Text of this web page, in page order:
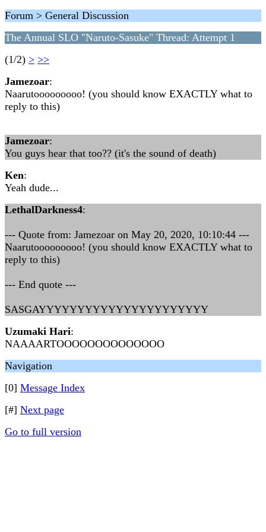
Forum > General Discussion
The Annual SLO "Naruto-Sasuke" Thread: Attempt 1
(1/2) > >>
Jamezoar:
Naarutooooooooo! (you should know EXACTLY what to
reply to this)
Jamezoar:
You guys hear that too?? (it's the sound of death)
Ken:
Yeah dude...
LethalDarkness4:
--- Quote from: Jamezoar on May 20, 2020, 10:10:44 ---
Naarutooooooooo! (you should know EXACTLY what to
reply to this)
--- End quote ---
SASGAYYYYYYYYYYYYYYYYYYYYYY
Uzumaki Hari:
NAAAARTOOOOOOOOOOOOOO
Navigation
[0] Message Index
[#] Next page
Go to full version